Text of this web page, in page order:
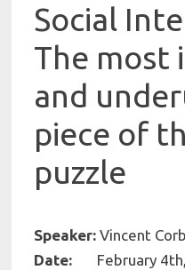
Social
The most
and
piece of
puzzle
Speaker: Vincent
Date: February